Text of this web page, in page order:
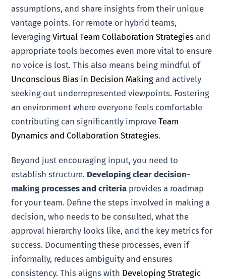
assumptions, and share insights from their unique
vantage points. For remote or hybrid teams,
leveragingVirtual Team Collaboration Strategies and
appropriate tools becomes even more vital to ensure
no voice is lost. This also means being mindful of
Unconscious Bias in Decision Making and actively
seeking out underrepresented viewpoints. Fostering
an environment where everyone feels comfortable
contributing can significantly improveTeam
Dynamics and Collaboration Strategies.
Beyond just encouraging input, you need to
establish structure. Developing clear decision-
making processes and criteria provides a roadmap
for your team. Define the steps involved in making a
decision, who needs to be consulted, what the
approval hierarchy looks like, and the key metrics for
success. Documenting these processes, even if
informally, reduces ambiguity and ensures
consistency. This aligns with Developing Strategic